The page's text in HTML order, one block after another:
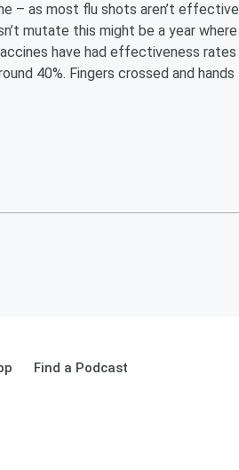
– as most flu shots aren’t effective
mutate this might be a year where
have had effectiveness rates
40%. Fingers crossed and hands
Find a Podcast